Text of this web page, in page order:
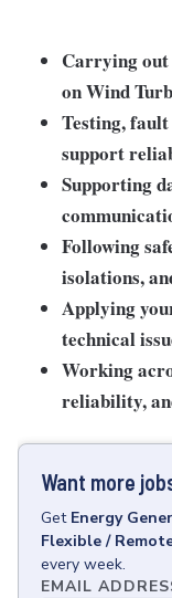
Carrying out
on Wind
Testing,
support
Supporting
Following
isolations,
Applying
technical
Working
reliability,
Want more
Get Energy
Flexible /
every week.
EMAIL